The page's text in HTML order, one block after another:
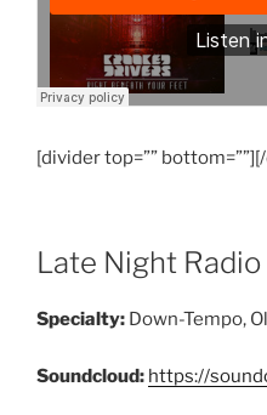
[divider top=””
Late Night Radio
Specialty: Down-Tempo,
Soundcloud: https://